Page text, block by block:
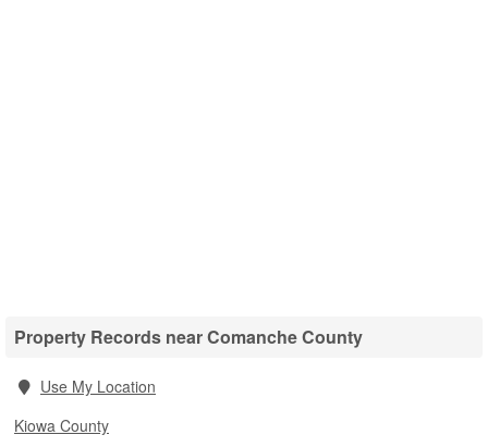
Property Records near Comanche County
Use My Location
Kiowa County